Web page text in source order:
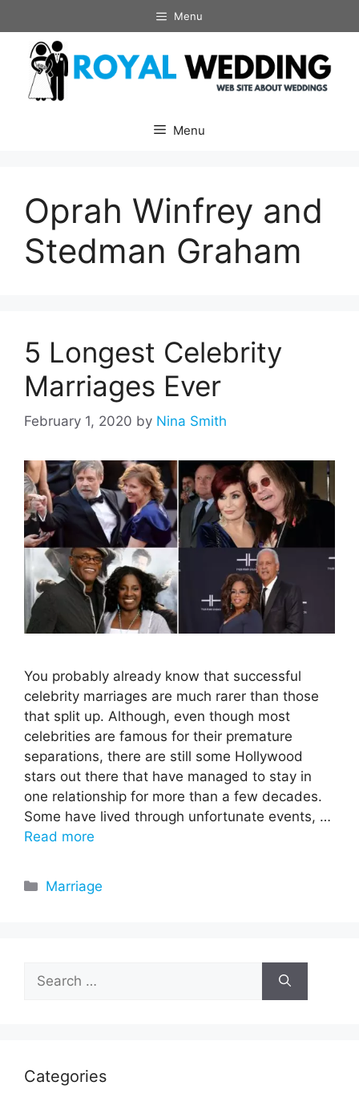
to
content
Menu
Menu
Oprah Winfrey and
Stedman Graham
5 Longest Celebrity
Marriages Ever
February 1, 2020 by Nina Smith
You probably already know that successful
celebrity marriages are much rarer than those
that split up. Although, even though most
celebrities are famous for their premature
separations, there are still some Hollywood
stars out there that have managed to stay in
one relationship for more than a few decades.
Some have lived through unfortunate events, …
Read more
Categories
Marriage
for:
Categories